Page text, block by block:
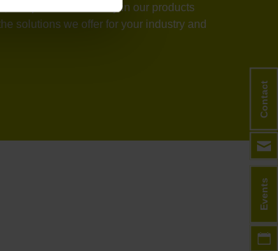
and process reliability in our products
solutions we offer for your industry and
Events
Contact